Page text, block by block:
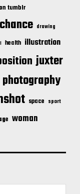
tumblr
chance drawing
health illustration
juxter
photography
space sport
woman